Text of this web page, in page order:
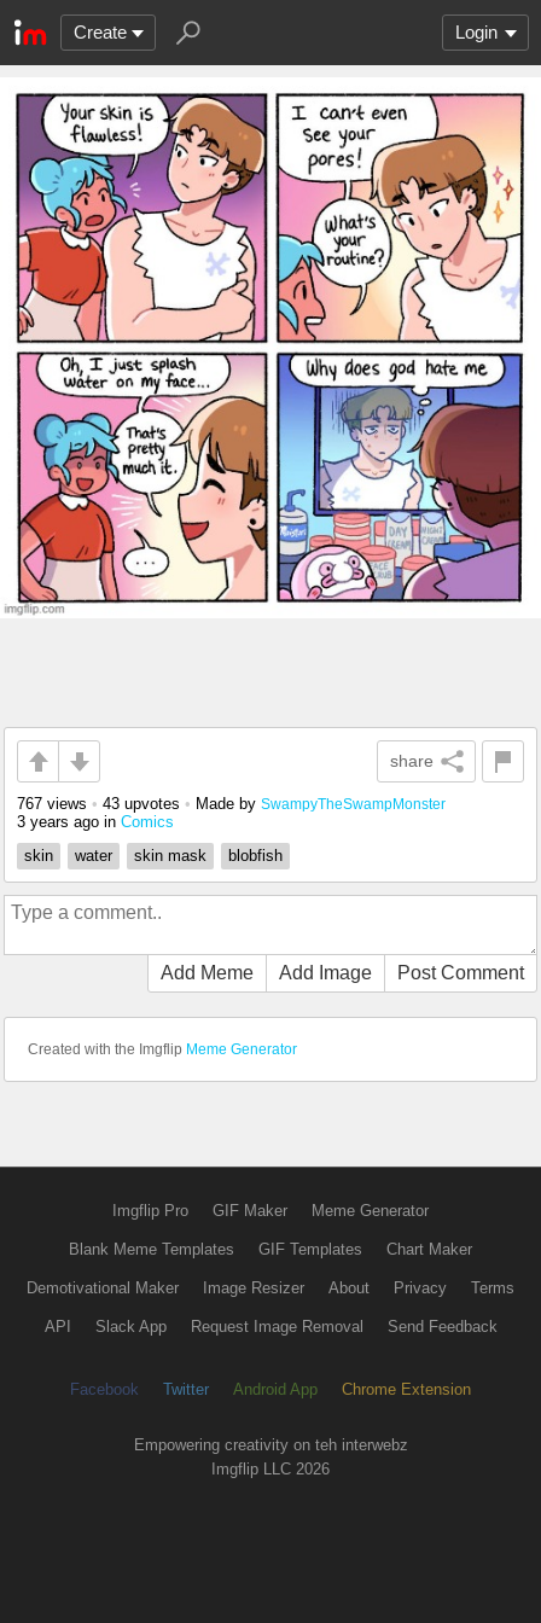
Create Login
share
767 views • 43 upvotes • Made by SwampyTheSwampMonster
3 years ago in Comics
skin
water skin mask blobfish
Add Meme Add Image Post Comment
Created with the Imgflip Meme Generator
Imgflip Pro GIF Maker Meme Generator
Blank Meme Templates GIF Templates Chart Maker
Demotivational Maker Image Resizer About Privacy Terms
API Slack App Request Image Removal Send Feedback
Facebook Twitter Android App Chrome Extension
Empowering creativity on teh interwebz
Imgflip LLC 2026